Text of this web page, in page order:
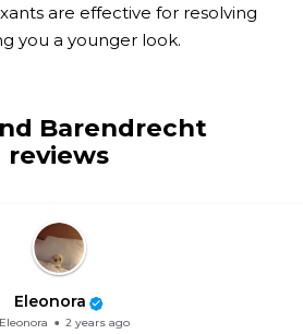
are effective for resolving
you a younger look.
Barendrecht
reviews
Eleonora
2 years ago